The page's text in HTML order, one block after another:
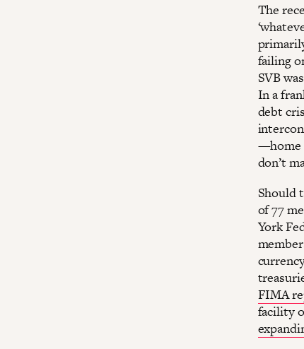
The
failing
SVB
In a
debt
—home
don’t
Should
of 77
York
FIMA
facility